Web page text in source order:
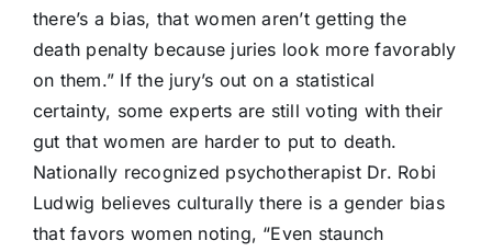
there’s a bias, that women aren’t getting the
death penalty because juries look more favorably
on them.” If the jury’s out on a statistical
certainty, some experts are still voting with their
gut that women are harder to put to death.
Nationally recognized psychotherapist Dr. Robi
Ludwig believes culturally there is a gender bias
that favors women noting, “Even staunch